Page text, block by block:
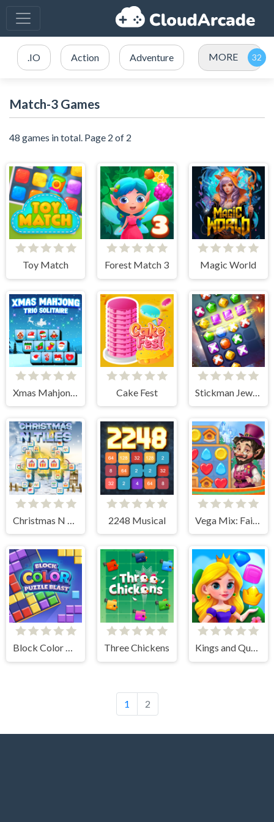
.IO Action Adventure MORE
Match-3 Games
48 games in total. Page 2 of 2
Toy Match Forest Match 3 Magic World
Xmas Mahjong Trio Solitaire Cake Fest
2248 Musical
Block Color Puzzle Blast Three Chickens Kings and Queens Match
1 2